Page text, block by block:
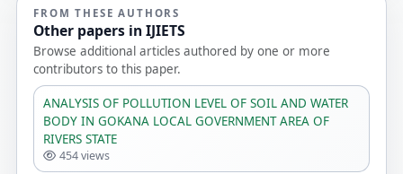
FROM THESE AUTHORS
Other papers in IJIETS
Browse additional articles authored by one or more
contributors to this paper.
ANALYSIS OF POLLUTION LEVEL OF SOIL AND WATER
BODY IN GOKANA LOCAL GOVERNMENT AREA OF
RIVERS STATE
454 views